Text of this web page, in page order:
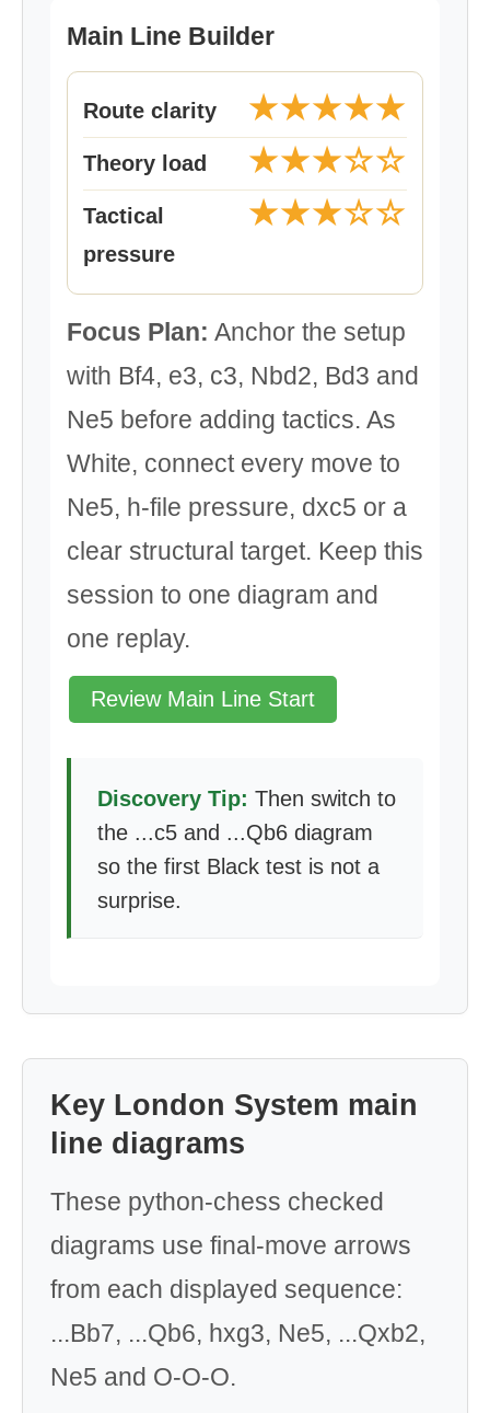
Main Line Builder
Route clarity ★★★★★
Theory load ★★★☆☆
Tactical
pressure
★★★☆☆
Focus Plan: Anchor the setup
with Bf4, e3, c3, Nbd2, Bd3 and
Ne5 before adding tactics. As
White, connect every move to
Ne5, h-file pressure, dxc5 or a
clear structural target. Keep this
session to one diagram and
one replay.
Review Main Line Start
Discovery Tip: Then switch to
the ...c5 and ...Qb6 diagram
so the first Black test is not a
surprise.
Key London System main
line diagrams
These python-chess checked
diagrams use final-move arrows
from each displayed sequence:
...Bb7, ...Qb6, hxg3, Ne5, ...Qxb2,
Ne5 and O-O-O.